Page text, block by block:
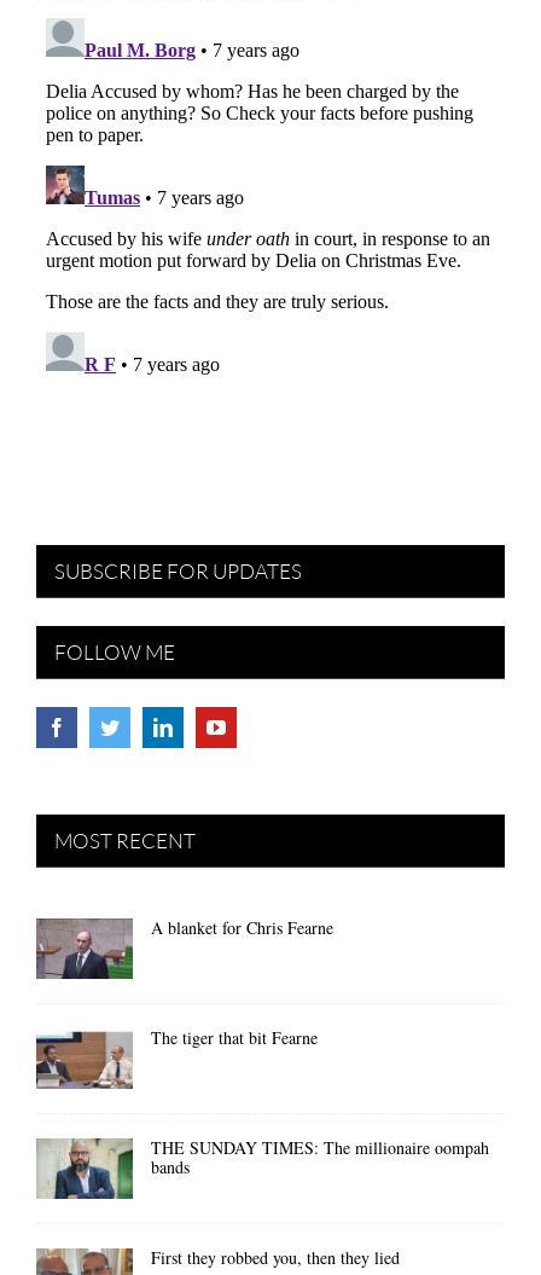
SUBSCRIBE FOR UPDATES
FOLLOW ME
MOST RECENT
A blanket for Chris Fearne
The tiger that bit Fearne
THE SUNDAY TIMES: The millionaire oompah
bands
First they robbed you, then they lied